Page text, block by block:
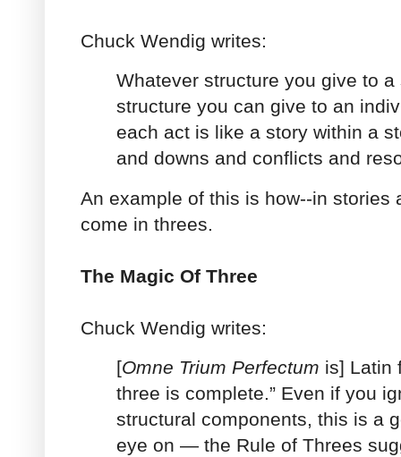
Chuck Wendig writes:
Whatever structure you give to
structure you can give to an
each act is like a story within a
and downs and conflicts and
An example of this is how--in stories
come in threes.
The Magic Of Three
Chuck Wendig writes:
[Omne Trium Perfectum is] Latin
three is complete.” Even if you
structural components, this is a
eye on — the Rule of Threes